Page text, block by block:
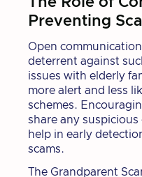
Preventing
Open
deterrent against
issues with elderly
more alert and less
schemes.
share any suspicious
help in early
scams.
The Grandparent